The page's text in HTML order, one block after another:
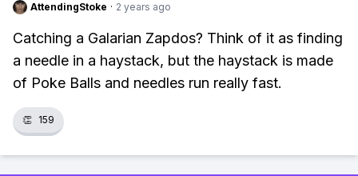
AttendingStoke · 2 years ago
Catching a Galarian Zapdos? Think of it as finding
a needle in a haystack, but the haystack is made
of Poke Balls and needles run really fast.
👏 159